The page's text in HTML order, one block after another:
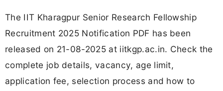
The IIT Kharagpur Senior Research Fellowship
Recruitment 2025 Notification PDF has been
released on 21-08-2025 at iitkgp.ac.in. Check the
complete job details, vacancy, age limit,
application fee, selection process and how to